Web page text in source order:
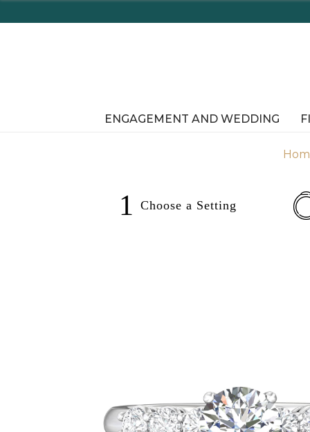
ENGAGEMENT AND WEDDING
1 Choose a Setting